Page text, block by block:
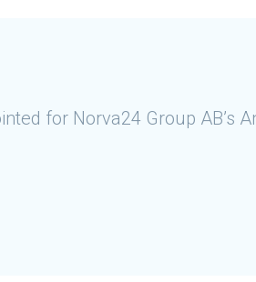
for Norva24 Group AB’s